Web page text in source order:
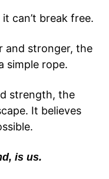
can’t break free.
and stronger, the
simple rope.
strength, the
It believes
is us.